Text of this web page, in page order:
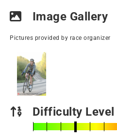
Image Gallery
Pictures provided by race organizer
Difficulty Level